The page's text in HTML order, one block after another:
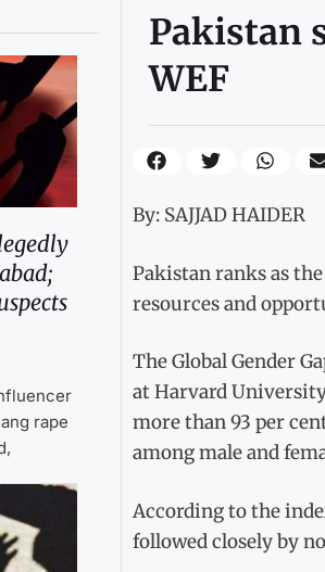
rape
Pakistan
WEF
By: SAJJAD HAIDER
Pakistan ranks as
resources and
The Global Gender
at Harvard
more than 93 per
among male and
According to the
followed closely by